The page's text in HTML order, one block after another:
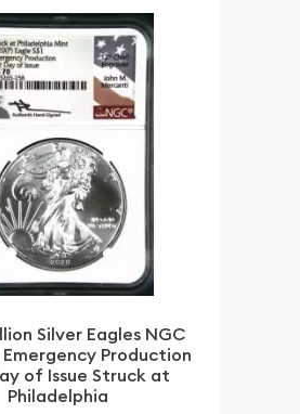
Silver Eagles NGC
Emergency Production
of Issue Struck at
Philadelphia